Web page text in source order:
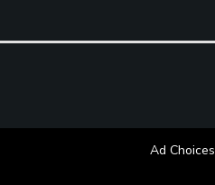
Ad Choices